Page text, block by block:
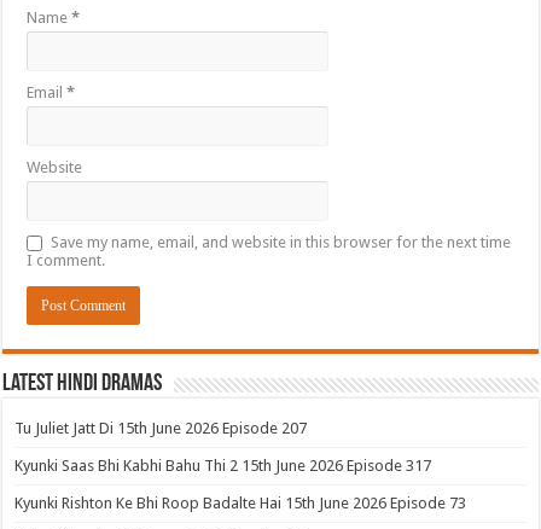
Name*
Email*
Website
Save my name, email, and website in this browser for the next time
I comment.
Latest Hindi Dramas
Tu Juliet Jatt Di 15th June 2026 Episode 207
Kyunki Saas Bhi Kabhi Bahu Thi 2 15th June 2026 Episode 317
Kyunki Rishton Ke Bhi Roop Badalte Hai 15th June 2026 Episode 73